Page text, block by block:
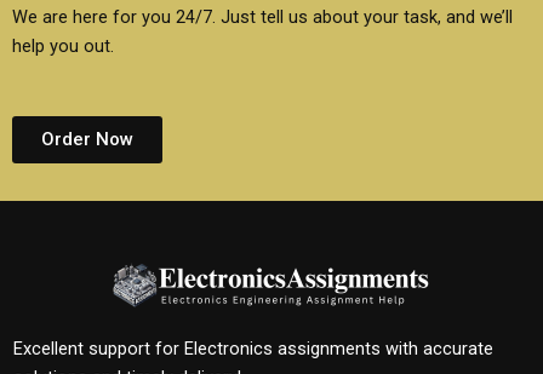
We are here for you 24/7. Just tell us about your task, and we’ll
help you out.
Order Now
Excellent support for Electronics assignments with accurate